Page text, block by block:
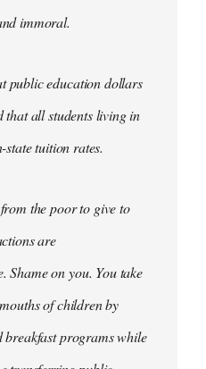
immoral.
public education dollars
that all students living in
tuition rates.
the poor to give to
are
Shame on you. You take
of children by
breakfast programs while